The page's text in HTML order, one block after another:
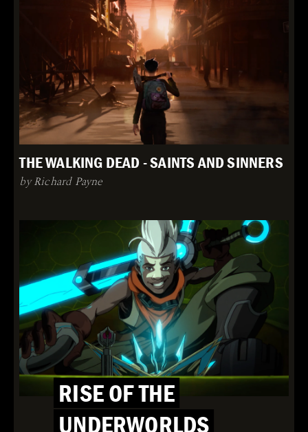
THE WALKING DEAD - SAINTS AND SINNERS
by Richard Payne
RISE OF THE
UNDERWORLDS